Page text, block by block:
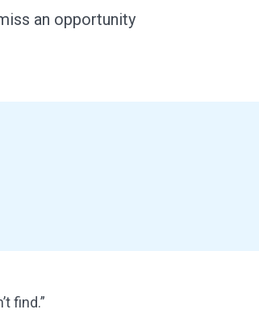
an opportunity
find.”